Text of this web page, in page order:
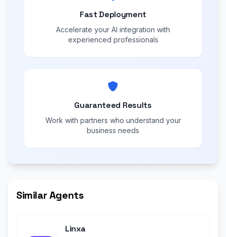
Fast Deployment
Accelerate your AI integration with
experienced professionals
Guaranteed Results
Work with partners who understand your
business needs
Similar Agents
Linxa